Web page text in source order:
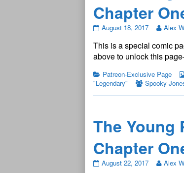
Chapter
The
Protectors:
Legendary
Chapter
One
—
Page
1
August 18, 2017 Alex
This is a special comic
above to unlock this
Patreon-Exclusive Page
"Legendary"
Spooky
The Young
Chapter
The
August 22, 2017 Alex